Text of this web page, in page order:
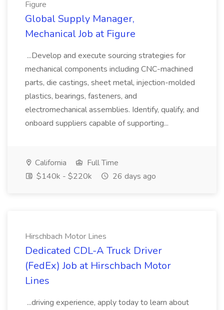
Figure
Global Supply Manager,
Mechanical Job at Figure
...Develop and execute sourcing strategies for
mechanical components including CNC-machined
parts, die castings, sheet metal, injection-molded
plastics, bearings, fasteners, and
electromechanical assemblies. Identify, qualify, and
onboard suppliers capable of supporting...
California
Full Time
$140k - $220k
26 days ago
Hirschbach Motor Lines
Dedicated CDL-A Truck Driver
(FedEx) Job at Hirschbach Motor
Lines
...driving experience, apply today to learn about